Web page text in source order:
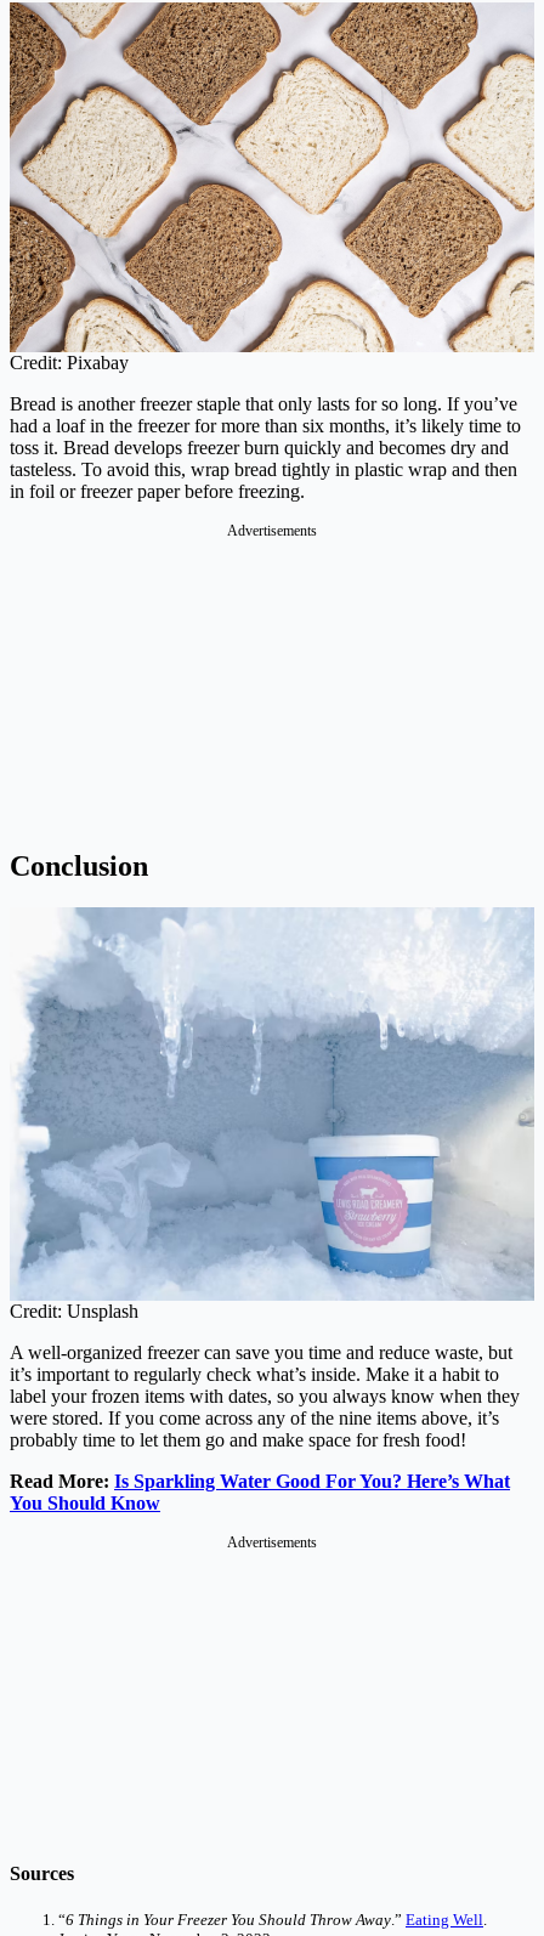
Credit: Pixabay
Bread is another freezer staple that only lasts for so long. If you’ve
had a loaf in the freezer for more than six months, it’s likely time to
toss it. Bread develops freezer burn quickly and becomes dry and
tasteless. To avoid this, wrap bread tightly in plastic wrap and then
in foil or freezer paper before freezing.
Advertisements
Conclusion
Credit: Unsplash
A well-organized freezer can save you time and reduce waste, but
it’s important to regularly check what’s inside. Make it a habit to
label your frozen items with dates, so you always know when they
were stored. If you come across any of the nine items above, it’s
probably time to let them go and make space for fresh food!
Read More: Is Sparkling Water Good For You? Here’s What
You Should Know
Advertisements
Sources
“6 Things in Your Freezer You Should Throw Away.” Eating Well.